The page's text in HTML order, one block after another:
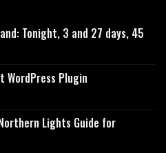
Tonight, 3 and 27 days, 45
WordPress Plugin
Lights Guide for